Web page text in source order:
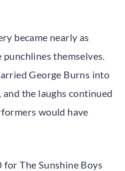
became nearly as
punchlines themselves.
George Burns into
the laughs continued
would have
The Sunshine Boys